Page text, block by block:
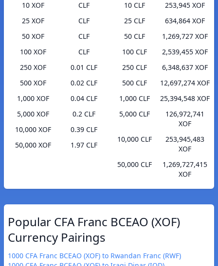
10 XOF
CLF
25 XOF
CLF
50 XOF
CLF
100 XOF
CLF
250 XOF
0.01 CLF
500 XOF
0.02 CLF
1,000 XOF
0.04 CLF
5,000 XOF
0.2 CLF
10,000 XOF
0.39 CLF
50,000 XOF
1.97 CLF
10 CLF
253,945 XOF
25 CLF
634,864 XOF
50 CLF
1,269,727 XOF
100 CLF
2,539,455 XOF
250 CLF
6,348,637 XOF
500 CLF
12,697,274 XOF
1,000 CLF
25,394,548 XOF
5,000 CLF
126,972,741
XOF
10,000 CLF
253,945,483
XOF
50,000 CLF
1,269,727,415
XOF
Popular CFA Franc BCEAO (XOF)
Currency Pairings
1000 CFA Franc BCEAO (XOF) to Rwandan Franc (RWF)